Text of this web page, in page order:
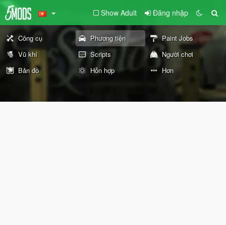
Show Adult Đăng nhập
Công cụ Phương tiện
Paint Jobs
Vũ khí
Scripts
Người chơi
Bản đồ
Hỗn hợp Hơn